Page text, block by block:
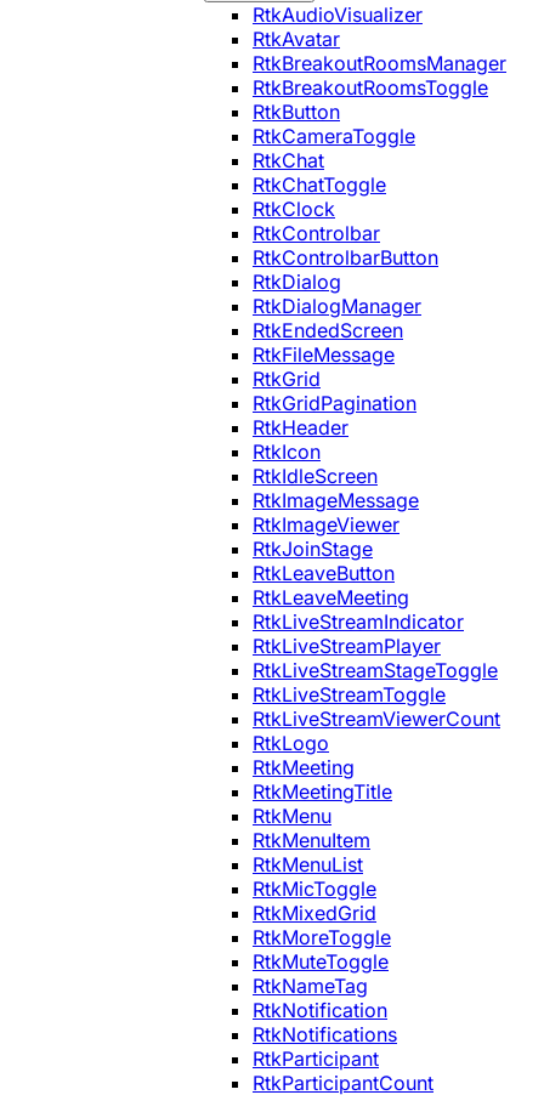
RtkAudioVisualizer
RtkAvatar
RtkBreakoutRoomsManager
RtkBreakoutRoomsToggle
RtkButton
RtkCameraToggle
RtkChat
RtkChatToggle
RtkClock
RtkControlbar
RtkControlbarButton
RtkDialog
RtkDialogManager
RtkEndedScreen
RtkFileMessage
RtkGrid
RtkGridPagination
RtkHeader
RtkIcon
RtkIdleScreen
RtkImageMessage
RtkImageViewer
RtkJoinStage
RtkLeaveButton
RtkLeaveMeeting
RtkLiveStreamIndicator
RtkLiveStreamPlayer
RtkLiveStreamStageToggle
RtkLiveStreamToggle
RtkLiveStreamViewerCount
RtkLogo
RtkMeeting
RtkMeetingTitle
RtkMenu
RtkMenuItem
RtkMenuList
RtkMicToggle
RtkMixedGrid
RtkMoreToggle
RtkMuteToggle
RtkNameTag
RtkNotification
RtkNotifications
RtkParticipant
RtkParticipantCount